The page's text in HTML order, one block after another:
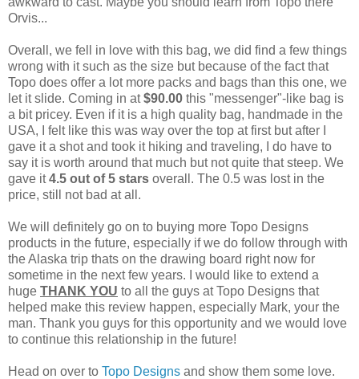
Orvis...
Overall, we fell in love with this bag, we did find a few things
wrong with it such as the size but because of the fact that
Topo does offer a lot more packs and bags than this one, we
let it slide. Coming in at$90.00 this "messenger"-like bag is
a bit pricey. Even if it is a high quality bag, handmade in the
USA, I felt like this was way over the top at first but after I
gave it a shot and took it hiking and traveling, I do have to
say it is worth around that much but not quite that steep. We
gave it4.5 out of 5 stars overall. The 0.5 was lost in the
price, still not bad at all.
We will definitely go on to buying more Topo Designs
products in the future, especially if we do follow through with
the Alaska trip thats on the drawing board right now for
sometime in the next few years. I would like to extend a
huge THANK YOU to all the guys at Topo Designs that
helped make this review happen, especially Mark, your the
man. Thank you guys for this opportunity and we would love
to continue this relationship in the future!
Head on over to Topo Designs and show them some love.